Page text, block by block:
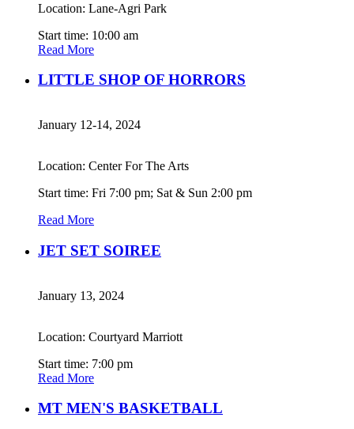
Location: Lane-Agri Park
Start time: 10:00 am
Read More
LITTLE SHOP OF HORRORS
January 12-14, 2024
Location: Center For The Arts
Start time: Fri 7:00 pm; Sat & Sun 2:00 pm
Read More
JET SET SOIREE
January 13, 2024
Location: Courtyard Marriott
Start time: 7:00 pm
Read More
MT MEN'S BASKETBALL